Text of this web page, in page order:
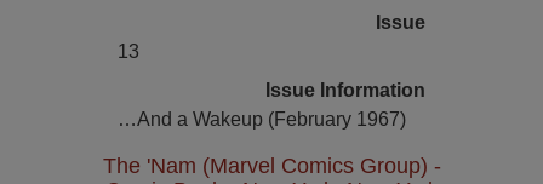
Issue
13
Issue Information
…And a Wakeup (February 1967)
The 'Nam (Marvel Comics Group) -